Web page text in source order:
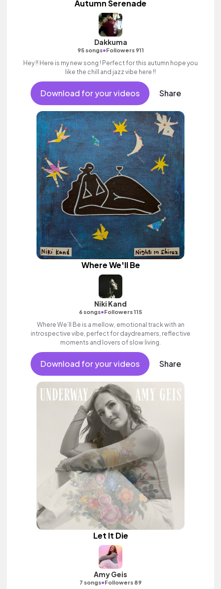
Autumn Serenade
Dakkuma
95 songs•Followers 911
Hey !! Here is my new song ! Perfect for this autumn hope you
like the chill and jazz vibe here !!
Download for your videos Share
Where We'll Be
Niki Kand
6 songs•Followers 115
Where We’ll Be is a mellow, emotional track with an
introspective vibe, perfect for daydreamers, reflective
moments and lovers of slow living.
Download for your videos Share
Let It Die
Amy Geis
7 songs•Followers 89